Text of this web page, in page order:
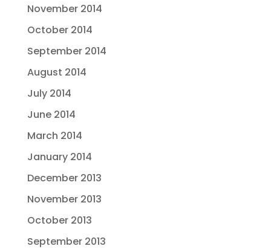
November 2014
October 2014
September 2014
August 2014
July 2014
June 2014
March 2014
January 2014
December 2013
November 2013
October 2013
September 2013